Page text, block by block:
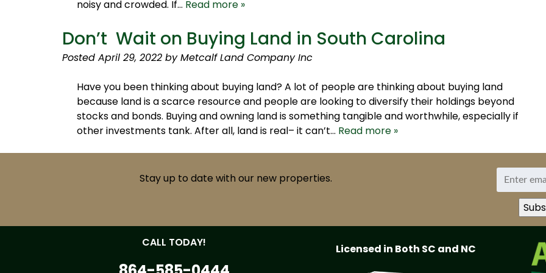
noisy and crowded. If… Read more »
Don’t Wait on Buying Land in South Carolina
Posted April 29, 2022 by Metcalf Land Company Inc
Have you been thinking about buying land? A lot of people are thinking about buying land
because land is a scarce resource and people are looking to diversify their holdings beyond
stocks and bonds. Buying and owning land is something tangible and worthwhile, especially if
other investments tank. After all, land is real– it can’t… Read more »
Stay up to date with our new properties.
CALL TODAY! Licensed in Both SC and NC